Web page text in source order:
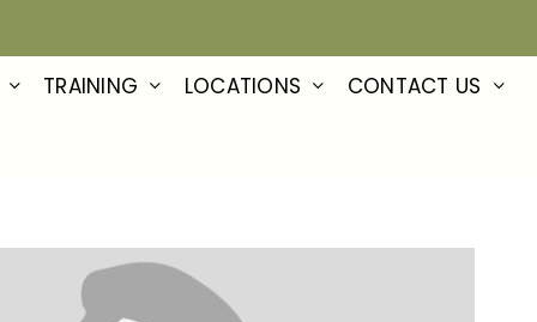
TRAINING LOCATIONS CONTACT US